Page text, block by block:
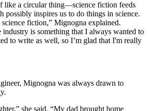
like a circular thing—science fiction feeds
possibly inspires us to do things in science.
science fiction,” Mignogna explained.
industry is something that I always wanted to
to write as well, so I’m glad that I'm really
Mignogna was always drawn to
she said. “My dad brought home